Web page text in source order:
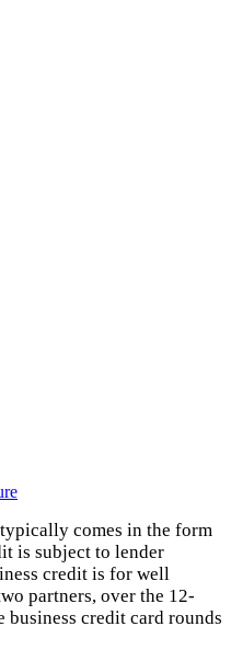
comes in the form
is subject to lender
credit is for well
partners, over the 12-
credit card rounds